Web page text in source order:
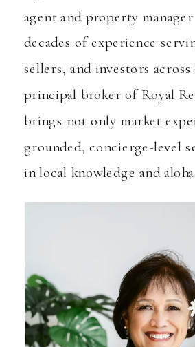
agent and property
decades of experience
sellers, and investors across
principal broker of Royal
brings not only market
grounded, concierge-level
in local knowledge and aloha.